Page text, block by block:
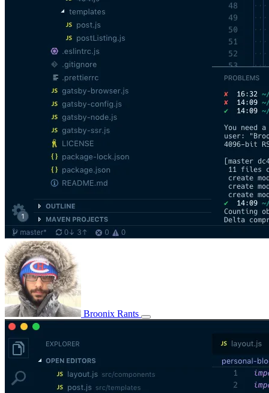
Broonix Rants